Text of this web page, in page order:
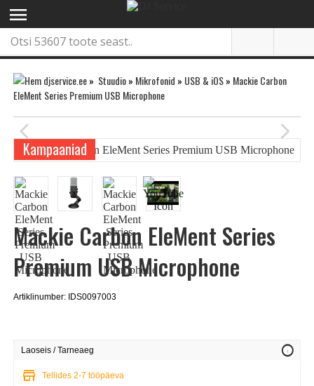
menu
» Stuudio» Mikrofonid » USB & iOS» Mackie Carbon
EleMent Series Premium USB Microphone
Kampaaniad
arrow_back_ios arrow_forward_ios
Mackie Carbon EleMent Series
Premium USB Microphone
Artiklinumber: IDS0097003
Laoseis / Tarneaeg info
store Tellides 2-7 tööpäeva